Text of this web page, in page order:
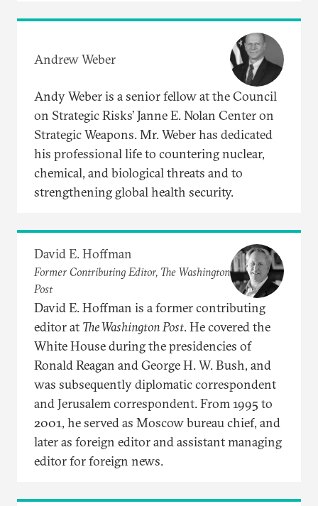
Andrew Weber
Andy Weber is a senior fellow at the Council
on Strategic Risks’ Janne E. Nolan Center on
Strategic Weapons. Mr. Weber has dedicated
his professional life to countering nuclear,
chemical, and biological threats and to
strengthening global health security.
David E. Hoffman
Former Contributing Editor, The Washington
Post
David E. Hoffman is a former contributing
editor at The Washington Post. He covered the
White House during the presidencies of
Ronald Reagan and George H. W. Bush, and
was subsequently diplomatic correspondent
and Jerusalem correspondent. From 1995 to
2001, he served as Moscow bureau chief, and
later as foreign editor and assistant managing
editor for foreign news.